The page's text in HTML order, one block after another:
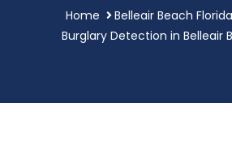
Home
Belleair Beach
Burglary Detection in Belleair